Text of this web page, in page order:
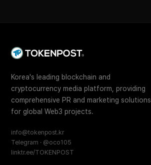
Korea's leading blockchain and
cryptocurrency media platform, providing
comprehensive PR and marketing solutions
for global Web3 projects.
info@tokenpost.kr
Telegram · @oco105
linktr.ee/TOKENPOST